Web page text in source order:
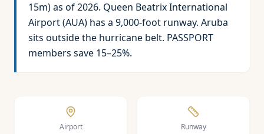
15m) as of 2026. Queen Beatrix International
Airport (AUA) has a 9,000-foot runway. Aruba
sits outside the hurricane belt. PASSPORT
members save 15–25%.
Airport Runway